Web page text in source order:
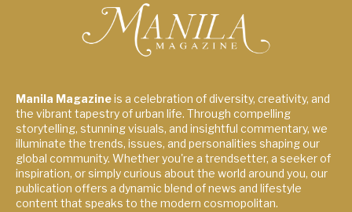
Manila Magazineis a celebration of diversity, creativity, and
the vibrant tapestry of urban life. Through compelling
storytelling, stunning visuals, and insightful commentary, we
illuminate the trends, issues, and personalities shaping our
global community. Whether you're a trendsetter, a seeker of
inspiration, or simply curious about the world around you, our
publication offers a dynamic blend of news and lifestyle
content that speaks to the modern cosmopolitan.